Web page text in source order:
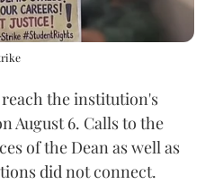
the institution's
August 6. Calls to the
of the Dean as well as
did not connect.